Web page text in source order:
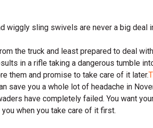
sling swivels are never a big deal
the truck and least prepared to deal
in a rifle taking a dangerous tumble
them and promise to take care of it later.
save you a whole lot of headache in
have completely failed. You want
when you take care of it first.